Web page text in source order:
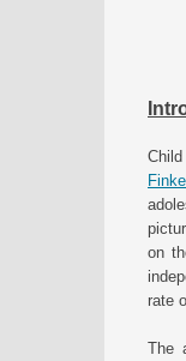
on
rate
The